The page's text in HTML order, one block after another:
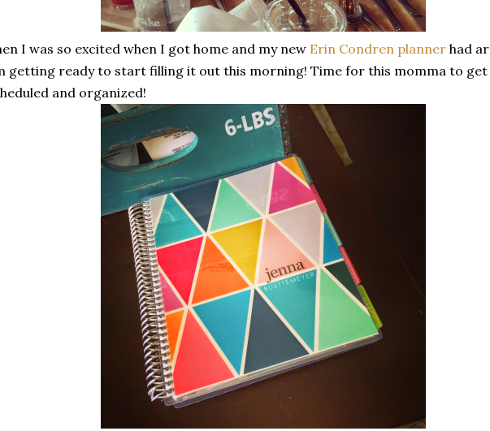
I was so excited when I got home and my new Erin Condren planner had
getting ready to start filling it out this morning! Time for this momma to get
and organized!